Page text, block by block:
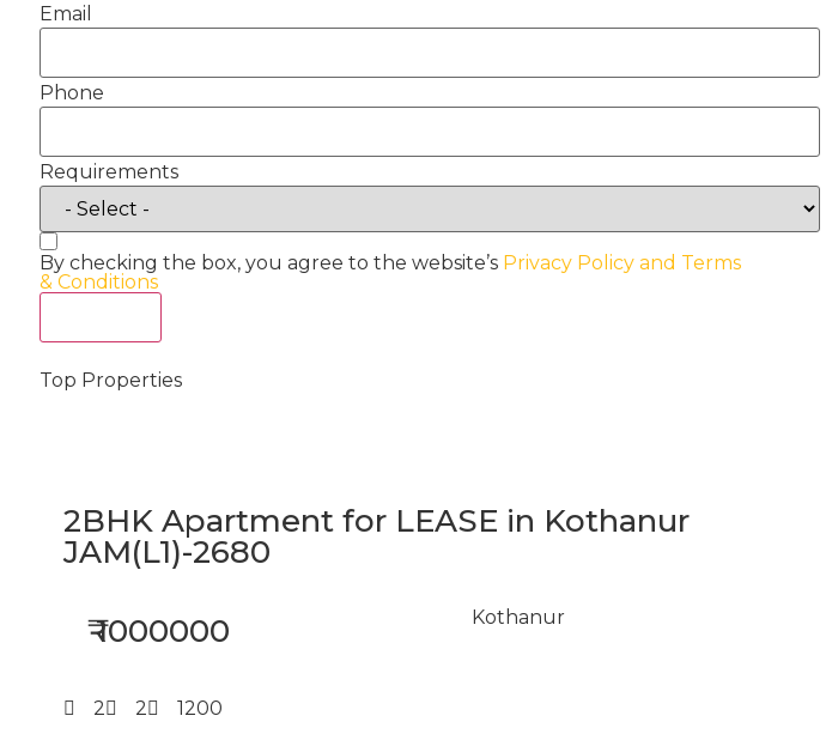
Email
Phone
Requirements
By checking the box, you agree to the website’s Privacy Policy and Terms
& Conditions
Top Properties
2BHK Apartment for LEASE in Kothanur
JAM(L1)-2680
₹ 1000000 Kothanur
2 2 1200